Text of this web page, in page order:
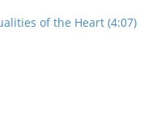
of the Heart (4:07)